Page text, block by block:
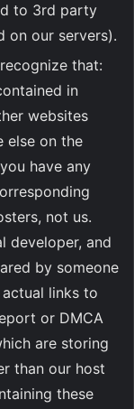
to 3rd party
on our servers).
that:
in
websites
else on the
have any
not us.
developer, and
by someone
links to
or DMCA
are storing
than our host
these